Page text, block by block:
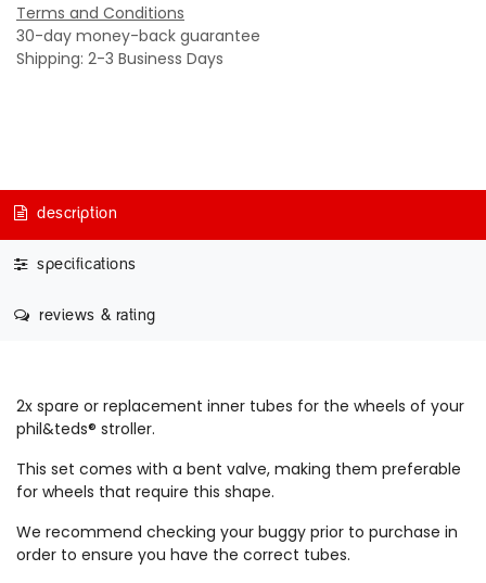
Terms and Conditions
30-day money-back guarantee
Shipping: 2-3 Business Days
description
specifications
reviews & rating
2x spare or replacement inner tubes for the wheels of your
phil&teds® stroller.
This set comes with a bent valve, making them preferable
for wheels that require this shape.
We recommend checking your buggy prior to purchase in
order to ensure you have the correct tubes.